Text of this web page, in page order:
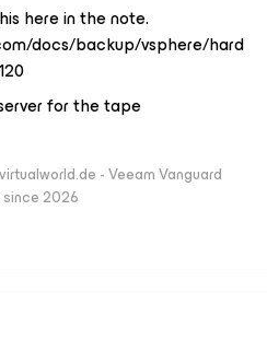
here in the note.
docs/backup/vsphere/hard
for the tape
- Veeam Vanguard
2026